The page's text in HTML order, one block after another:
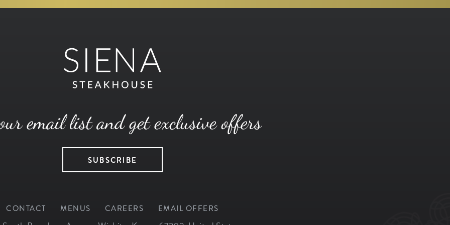
email list and get exclusive offers
SUBSCRIBE
CONTACT MENUS CAREERS EMAIL OFFERS